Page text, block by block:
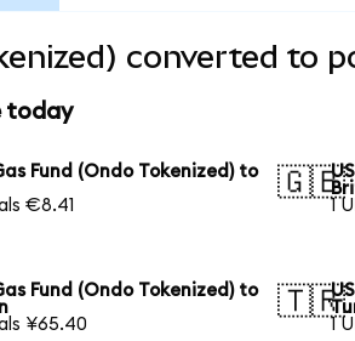
converted to
today
Fund (Ondo Tokenized) to
€8.41
🇬🇧
1
Fund (Ondo Tokenized) to
¥65.40
🇹🇷
1